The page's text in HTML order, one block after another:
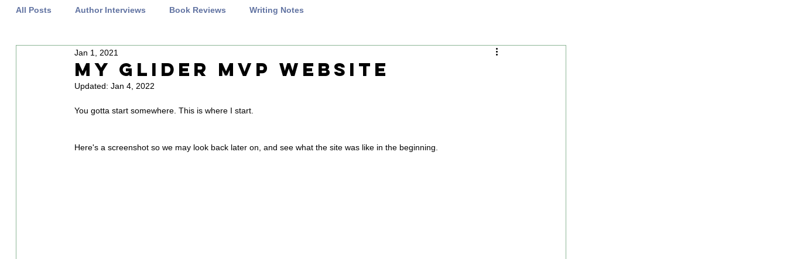
All Posts Author Interviews Book Reviews Writing Notes
My Glider MVP Website
Jan 1, 2021
Updated: Jan 4, 2022
You gotta start somewhere. This is where I start.
Here's a screenshot so we may look back later on, and see what the site was like in the beginning.